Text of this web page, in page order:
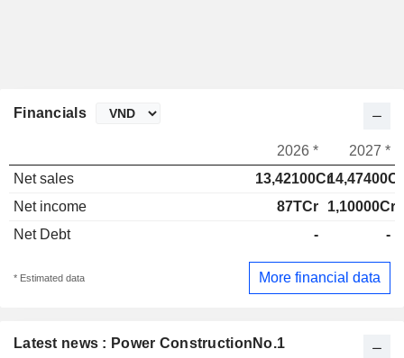
Latest news : Power ConstructionNo.1
Financials
2026 *
2027 *
Net sales
13,42100Cr14,47400Cr
Net income
87TCr
1,10000Cr
Net Debt
- -
* Estimated data More financial data